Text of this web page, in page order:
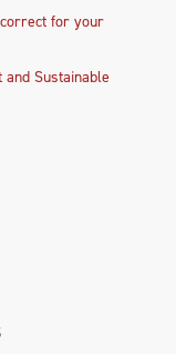
for your
Sustainable